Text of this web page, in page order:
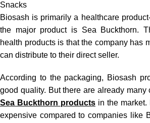
Snacks
Biosash is primarily a healthcare
the major product is Sea Buckthorn.
health products is that the company has
can distribute to their direct seller.
According to the packaging, Biosash
good quality. But there are already many
Sea Buckthorn products in the
expensive compared to companies like